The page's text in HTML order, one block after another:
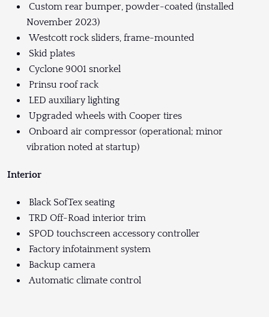
Custom rear bumper, powder-coated (installed
November 2023)
Westcott rock sliders, frame-mounted
Skid plates
Cyclone 9001 snorkel
Prinsu roof rack
LED auxiliary lighting
Upgraded wheels with Cooper tires
Onboard air compressor (operational; minor
vibration noted at startup)
Interior
Black SofTex seating
TRD Off-Road interior trim
SPOD touchscreen accessory controller
Factory infotainment system
Backup camera
Automatic climate control